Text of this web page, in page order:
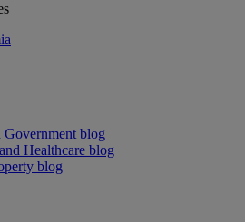
Government blog
Healthcare blog
blog